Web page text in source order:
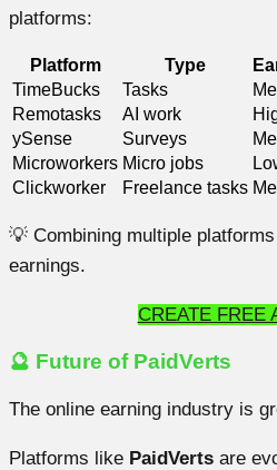
platforms:
Platform Type
TimeBucks
Tasks
Remotasks
AI work
ySense
Surveys
Microworkers Micro jobs
Clickworker
Freelance tasks
💡 Combining multiple
earnings.
CREATE FREE
🔮 Future of PaidVerts
The online earning industry is
Platforms like PaidVerts are